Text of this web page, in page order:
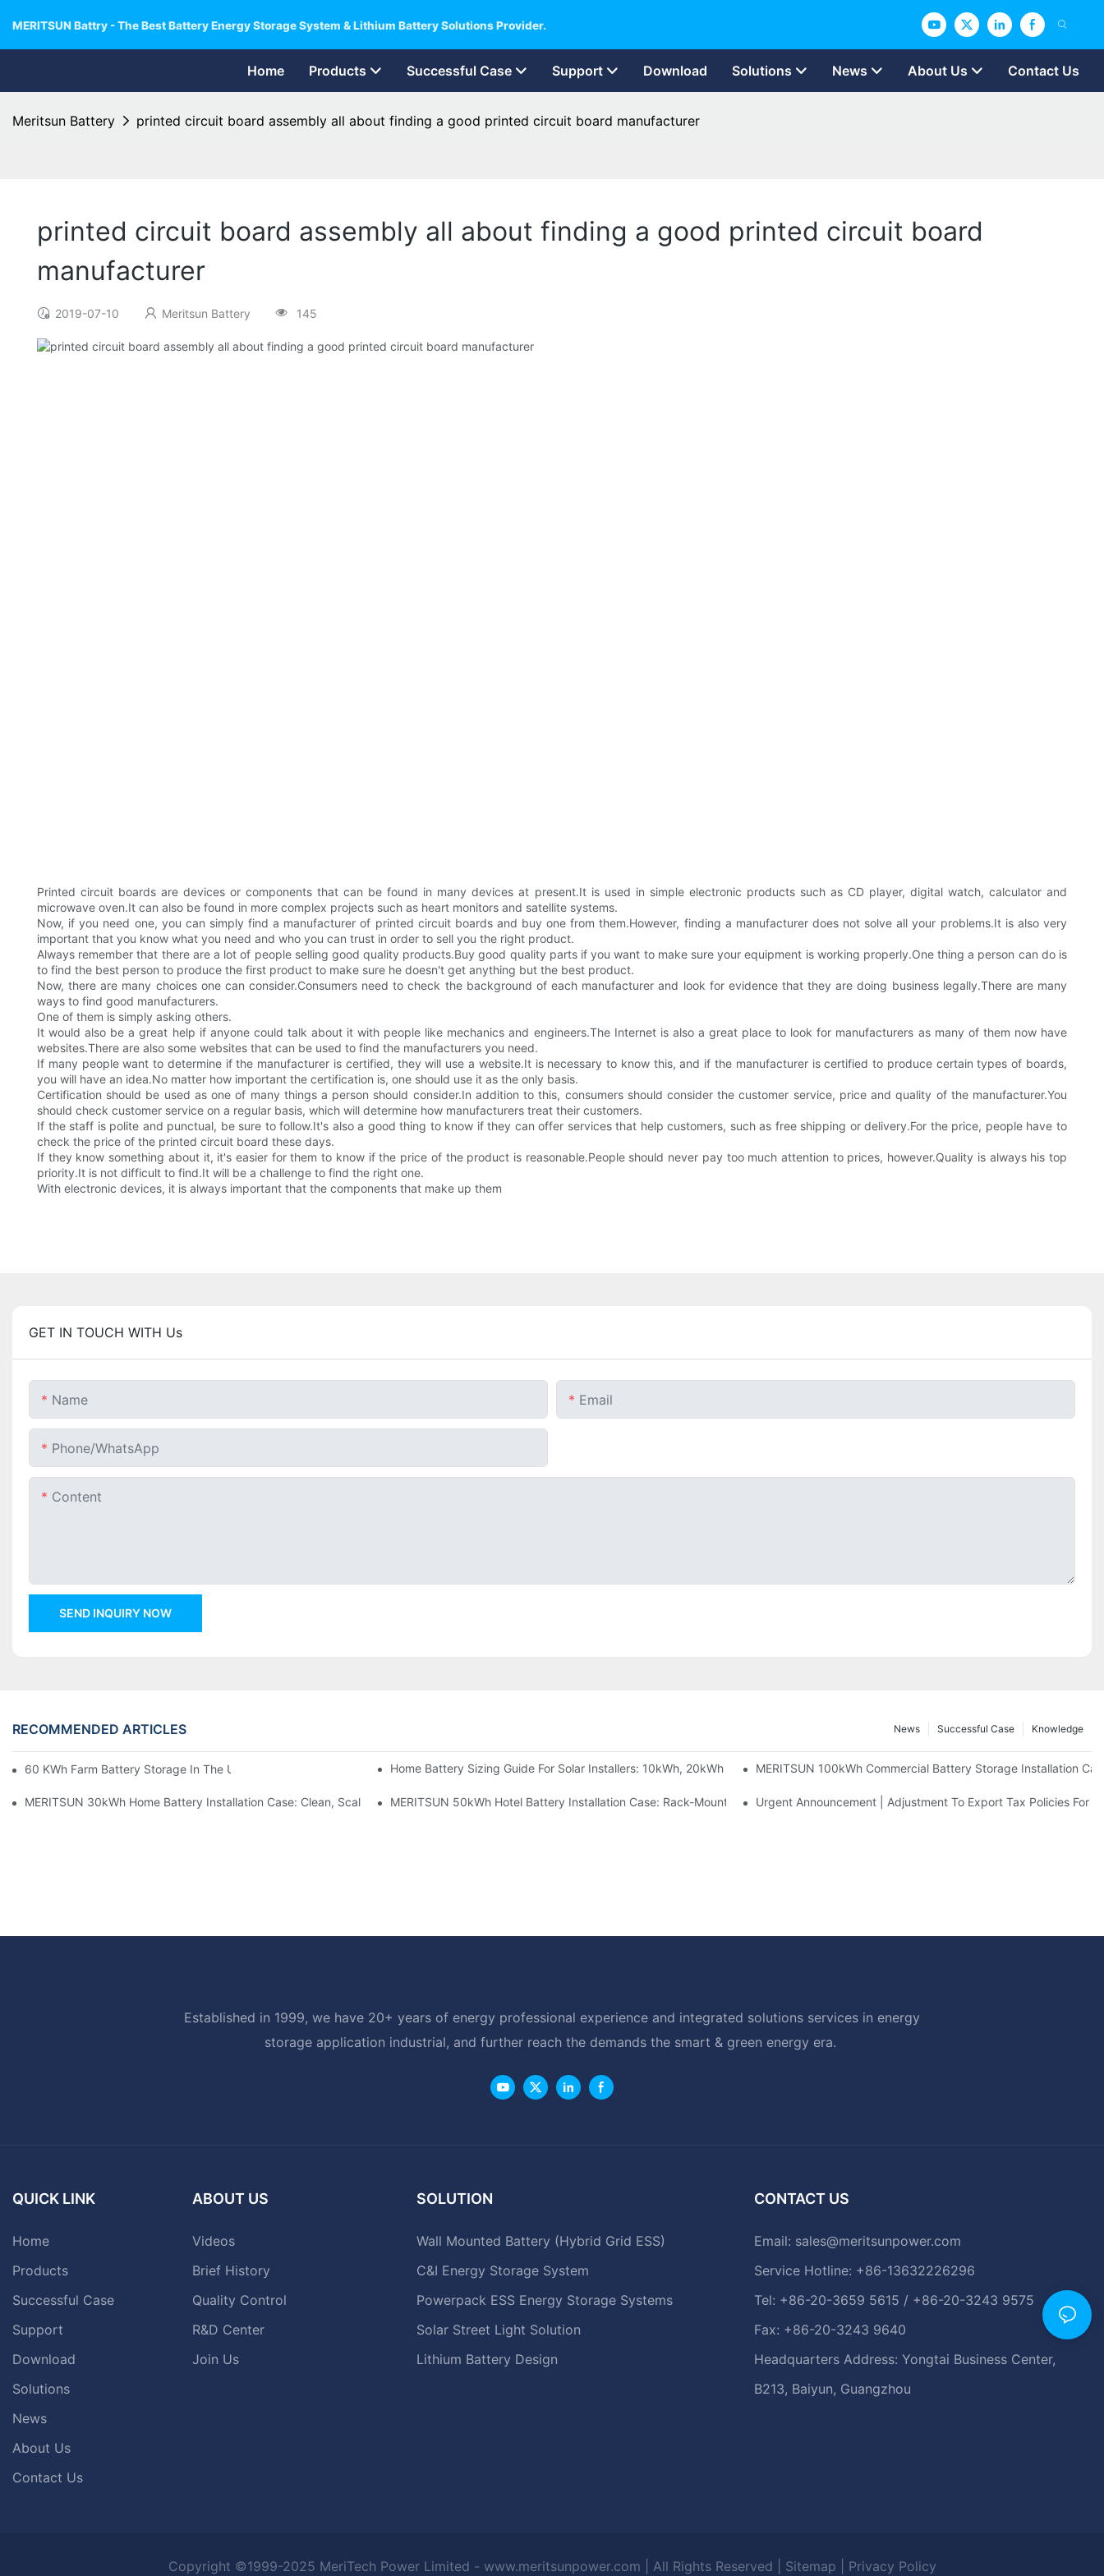
MERITSUN Battry - The Best Battery Energy Storage System & Lithium Battery Solutions Provider.
Home Products Successful Case Support Download Solutions News About Us Contact Us
Meritsun Battery printed circuit board assembly all about finding a good printed circuit board manufacturer
printed circuit board assembly all about finding a good printed circuit board
manufacturer
2019-07-10 Meritsun Battery 145
Printed circuit boards are devices or components that can be found in many devices at present.It is used in simple electronic products such as CD player, digital watch, calculator and
microwave oven.It can also be found in more complex projects such as heart monitors and satellite systems.
Now, if you need one, you can simply find a manufacturer of printed circuit boards and buy one from them.However, finding a manufacturer does not solve all your problems.It is also very
important that you know what you need and who you can trust in order to sell you the right product.
Always remember that there are a lot of people selling good quality products.Buy good quality parts if you want to make sure your equipment is working properly.One thing a person can do is
to find the best person to produce the first product to make sure he doesn't get anything but the best product.
Now, there are many choices one can consider.Consumers need to check the background of each manufacturer and look for evidence that they are doing business legally.There are many
ways to find good manufacturers.
One of them is simply asking others.
It would also be a great help if anyone could talk about it with people like mechanics and engineers.The Internet is also a great place to look for manufacturers as many of them now have
websites.There are also some websites that can be used to find the manufacturers you need.
If many people want to determine if the manufacturer is certified, they will use a website.It is necessary to know this, and if the manufacturer is certified to produce certain types of boards,
you will have an idea.No matter how important the certification is, one should use it as the only basis.
Certification should be used as one of many things a person should consider.In addition to this, consumers should consider the customer service, price and quality of the manufacturer.You
should check customer service on a regular basis, which will determine how manufacturers treat their customers.
If the staff is polite and punctual, be sure to follow.It's also a good thing to know if they can offer services that help customers, such as free shipping or delivery.For the price, people have to
check the price of the printed circuit board these days.
If they know something about it, it's easier for them to know if the price of the product is reasonable.People should never pay too much attention to prices, however.Quality is always his top
priority.It is not difficult to find.It will be a challenge to find the right one.
With electronic devices, it is always important that the components that make up them
GET IN TOUCH WITH Us
Name Email
Phone/whatsApp
Content
SEND INQUIRY NOW
RECOMMENDED ARTICLES Knowledge
Successful Case
News
60 KWh Farm Battery Storage In The U.S.: What This 12-Module Project ShowsHome Battery Sizing Guide For Solar Installers: 10kWh, 20kWh And 30kWh SystemsMERITSUN 100kWh Commercial Battery Storage Installation
MERITSUN 30kWh Home Battery Installation Case: Clean, Scalable Solar Storage Upgrade For Modern HomesMERITSUN 50kWh Hotel Battery Installation Case: Rack-Mounted Solar Storage For Light Commercial Backup
Urgent Announcement | Adjustment To Export Tax Policies For
Established in 1999, we have 20+ years of energy professional experience and integrated solutions services in energy
storage application industrial, and further reach the demands the smart & green energy era.
QUICK LINK
Home
Products
Successful Case
Support
Download
Solutions
News
About Us
Contact Us
ABOUT US
Videos
Brief History
Quality Control
R&D Center
Join Us
SOLUTION
Wall Mounted Battery (Hybrid Grid ESS)
C&I Energy Storage System
Powerpack ESS Energy Storage Systems
Solar Street Light Solution
Lithium Battery Design
CONTACT US
Email: sales@meritsunpower.com
Service Hotline: +86-13632226296
Tel: +86-20-3659 5615 / +86-20-3243 9575
Fax: +86-20-3243 9640
Headquarters Address: Yongtai Business Center,
B213, Baiyun, Guangzhou
Copyright ©1999-2025 MeriTech Power Limited - www.meritsunpower.com | All Rights Reserved | Sitemap Privacy Policy